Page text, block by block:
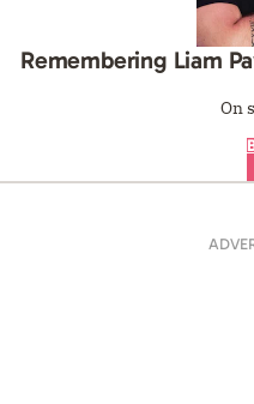
Remembering Liam
On